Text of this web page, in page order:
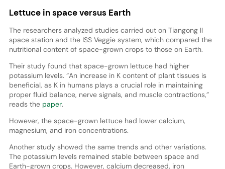
Lettuce in space versus Earth
The researchers analyzed studies carried out on Tiangong II
space station and the ISS Veggie system, which compared the
nutritional content of space-grown crops to those on Earth.
Their study found that space-grown lettuce had higher
potassium levels. “An increase in K content of plant tissues is
beneficial, as K in humans plays a crucial role in maintaining
proper fluid balance, nerve signals, and muscle contractions,”
reads the paper.
However, the space-grown lettuce had lower calcium,
magnesium, and iron concentrations.
Another study showed the same trends and other variations.
The potassium levels remained stable between space and
Earth-grown crops. However, calcium decreased, iron